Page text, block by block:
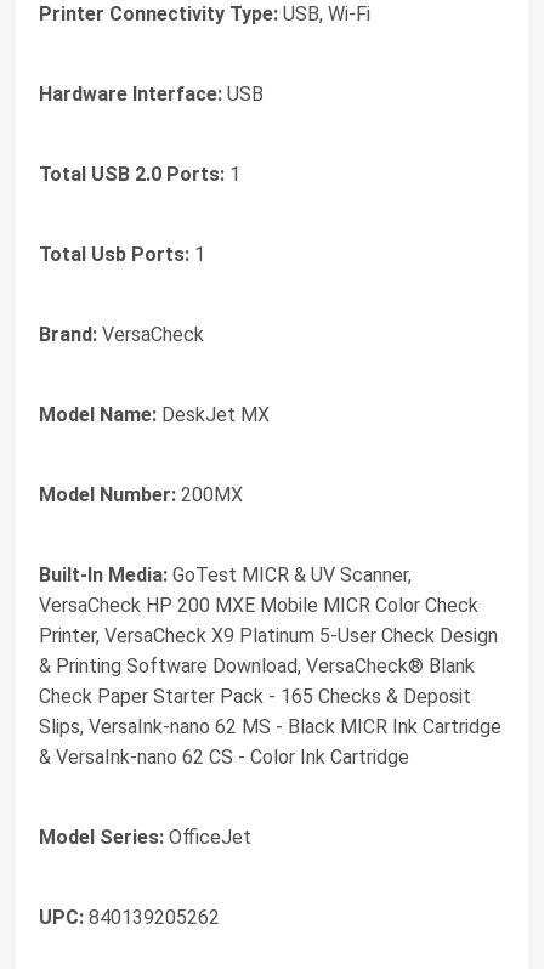
Printer Connectivity Type: USB, Wi-Fi
Hardware Interface: USB
Total USB 2.0 Ports: 1
Total Usb Ports: 1
Brand: VersaCheck
Model Name: DeskJet MX
Model Number: 200MX
Built-In Media: GoTest MICR & UV Scanner,
VersaCheck HP 200 MXE Mobile MICR Color Check
Printer, VersaCheck X9 Platinum 5-User Check Design
& Printing Software Download, VersaCheck® Blank
Check Paper Starter Pack - 165 Checks & Deposit
Slips, VersaInk-nano 62 MS - Black MICR Ink Cartridge
& VersaInk-nano 62 CS - Color Ink Cartridge
Model Series: OfficeJet
UPC: 840139205262